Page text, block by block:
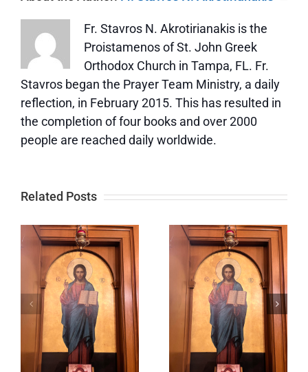
Fr. Stavros N. Akrotirianakis is the
Proistamenos of St. John Greek
Orthodox Church in Tampa, FL. Fr.
Stavros began the Prayer Team Ministry, a daily
reflection, in February 2015. This has resulted in
the completion of four books and over 2000
people are reached daily worldwide.
Related Posts
Keeping
Our Eyes
on God
Lord,
Prepare
Me to Be a
Sanctuary